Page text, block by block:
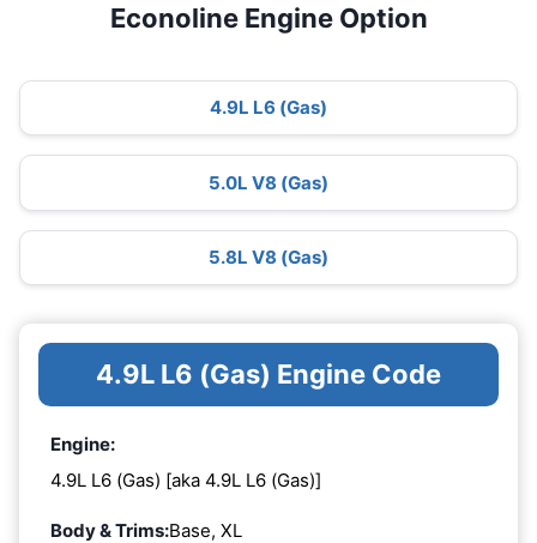
Econoline Engine Option
4.9L L6 (Gas)
5.0L V8 (Gas)
5.8L V8 (Gas)
4.9L L6 (Gas) Engine Code
Engine:
4.9L L6 (Gas) [aka 4.9L L6 (Gas)]
Body & Trims:Base, XL